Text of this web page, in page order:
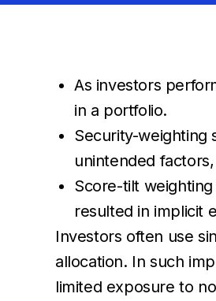
As investors
in a portfolio.
Security-weighting
unintended
Score-tilt
resulted in implicit
Investors often use
allocation. In such
limited exposure to